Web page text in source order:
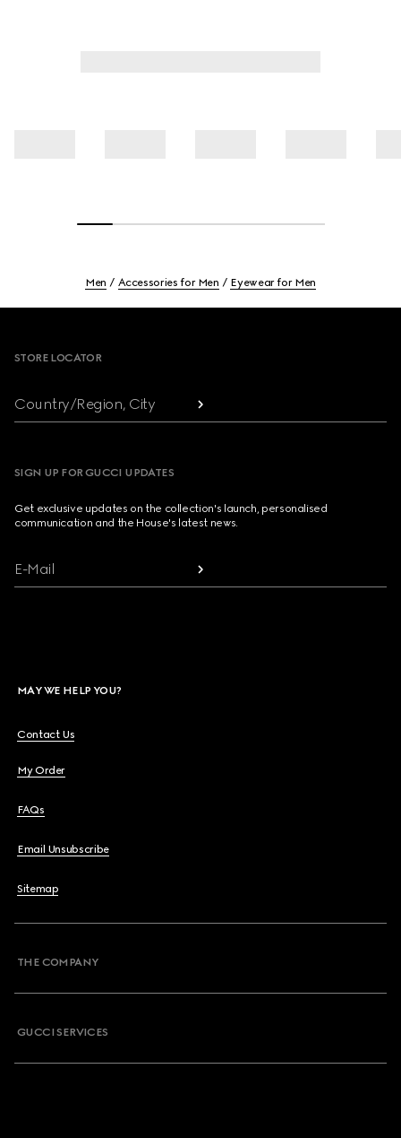
Men Accessories for Men Eyewear for Men
STORE LOCATOR
Country/Region, City
SIGN UP FOR GUCCI UPDATES
Get exclusive updates on the collection's launch, personalised
communication and the House's latest news.
E-Mail
MAY WE HELP YOU?
Contact Us
My Order
FAQs
Email Unsubscribe
Sitemap
THE COMPANY
GUCCI SERVICES